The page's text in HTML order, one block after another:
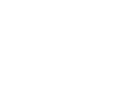
and voles.